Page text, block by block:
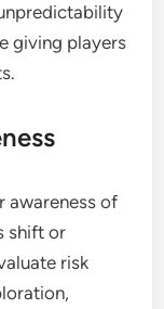
giving players
awareness of
shift or
risk